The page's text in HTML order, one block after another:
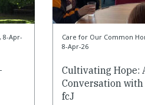
Apr- Care for Our Common
8-Apr-26
Cultivating Hope:
Conversation
fcJ